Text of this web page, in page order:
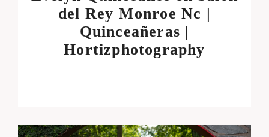
del Rey Monroe Nc |
Quinceañeras |
Hortizphotography